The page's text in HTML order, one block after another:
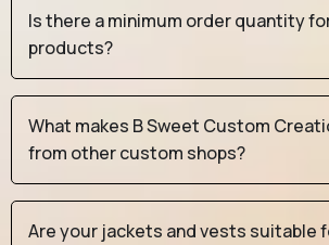
Is there a minimum order quantity
products?
What makes B Sweet Custom
from other custom shops?
Are your jackets and vests suitable